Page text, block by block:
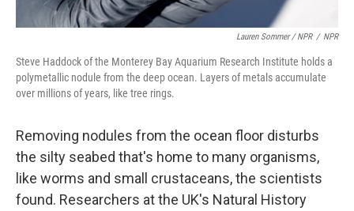
Lauren Sommer / NPR / NPR
Steve Haddock of the Monterey Bay Aquarium Research Institute holds a
polymetallic nodule from the deep ocean. Layers of metals accumulate
over millions of years, like tree rings.
Removing nodules from the ocean floor disturbs
the silty seabed that's home to many organisms,
like worms and small crustaceans, the scientists
found. Researchers at the UK's Natural History